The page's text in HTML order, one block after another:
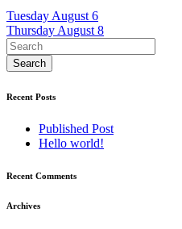
Tuesday August 6
Thursday August 8
Recent Posts
Published Post
Hello world!
Recent Comments
Archives